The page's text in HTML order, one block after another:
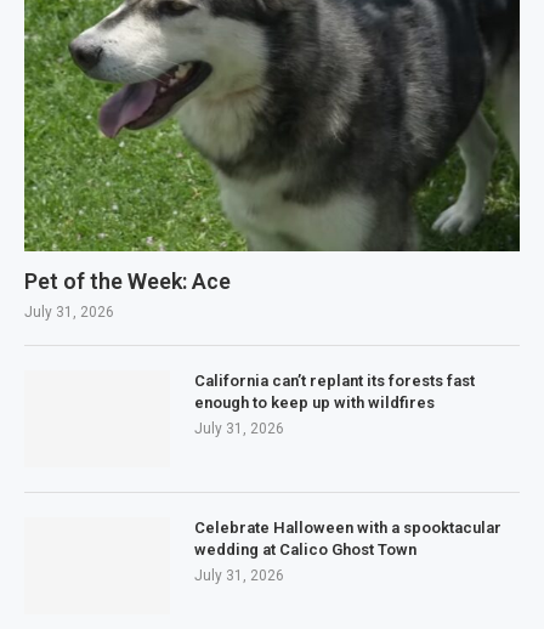
Pet of the Week: Ace
July 31, 2026
California can’t replant its forests fast
enough to keep up with wildfires
July 31, 2026
Celebrate Halloween with a spooktacular
wedding at Calico Ghost Town
July 31, 2026